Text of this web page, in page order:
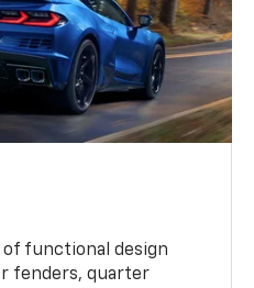
of functional design
fenders, quarter